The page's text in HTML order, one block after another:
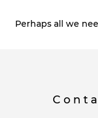
Perhaps all we